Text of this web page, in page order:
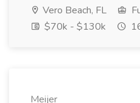
Vero Beach, FL
$70k - $130k
Meijer